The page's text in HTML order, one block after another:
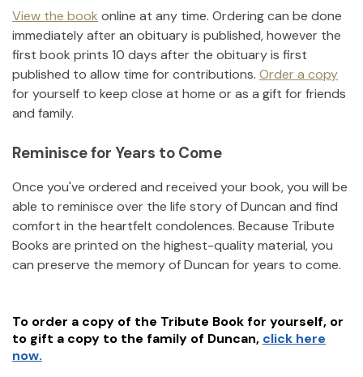
View the book online at any time. Ordering can be done
immediately after an obituary is published, however the
first book prints 10 days after the obituary is first
published to allow time for contributions. Order a copy
for yourself to keep close at home or as a gift for friends
and family.
Reminisce for Years to Come
Once you've ordered and received your book, you will be
able to reminisce over the life story ofDuncan and find
comfort in the heartfelt condolences. Because Tribute
Books are printed on the highest-quality material, you
can preserve the memory ofDuncan for years to come.
To order a copy of the Tribute Book for yourself, or
to gift a copy to the family of Duncan, click here
now.